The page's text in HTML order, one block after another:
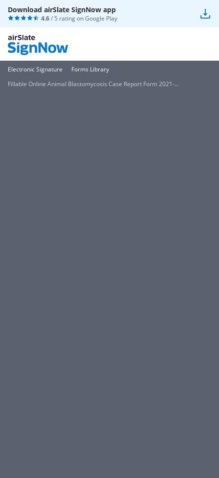
Download airSlate SignNow app
4.6/ 5 rating onGoogle Play
Electronic Signature
Forms Library
Fillable Online Animal Blastomycosis Case Report Form 2021-...